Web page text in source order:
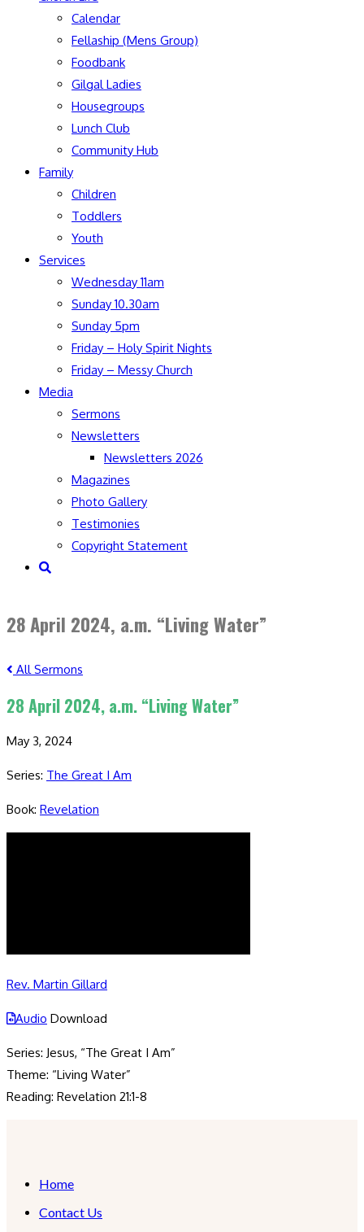
Calendar
Fellaship (Mens Group)
Foodbank
Gilgal Ladies
Housegroups
Lunch Club
Community Hub
Family
Children
Toddlers
Youth
Services
Wednesday 11am
Sunday 10.30am
Sunday 5pm
Friday – Holy Spirit Nights
Friday – Messy Church
Media
Sermons
Newsletters
Newsletters 2026
Magazines
Photo Gallery
Testimonies
Copyright Statement
Toggle
28 April 2024, a.m. “Living Water”
All Sermons
28 April 2024, a.m. “Living Water”
May 3, 2024
Series: The Great I Am
Book: Revelation
Rev. Martin Gillard
Audio Download
Series: Jesus, “The Great I Am”
Theme: “Living Water”
Reading: Revelation 21:1-8
Home
Contact Us